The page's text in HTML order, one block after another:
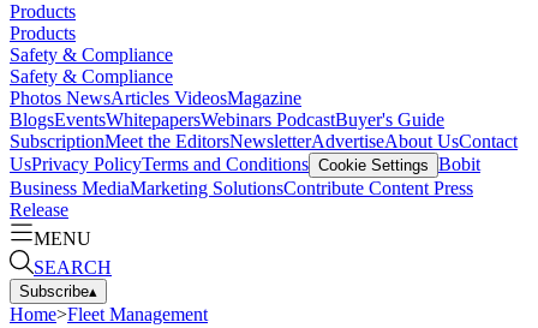
Products
Products
Safety & Compliance
Safety & Compliance
Photos NewsArticles VideosMagazine
BlogsEventsWhitepapersWebinars PodcastBuyer's Guide
SubscriptionMeet the EditorsNewsletterAdvertiseAbout UsContact
UsPrivacy PolicyTerms and Conditions Cookie Settings Bobit
Business MediaMarketing SolutionsContribute Content Press
Release
MENU
SEARCH
Subscribe▴
Home>Fleet Management